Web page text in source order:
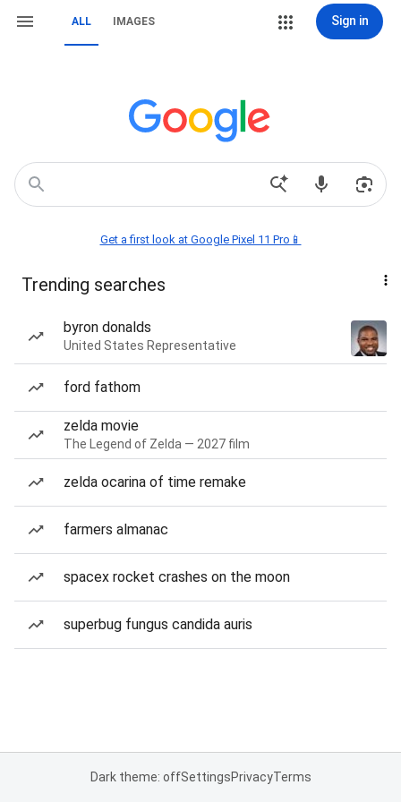
ALL IMAGES Sign in
Get a first look at Google Pixel 11 Pro📱
Trending searches
byron donalds
United States Representative
ford fathom
zelda movie
The Legend of Zelda — 2027 film
zelda ocarina of time remake
farmers almanac
spacex rocket crashes on the moon
superbug fungus candida auris
Dark theme: offSettingsPrivacyTerms